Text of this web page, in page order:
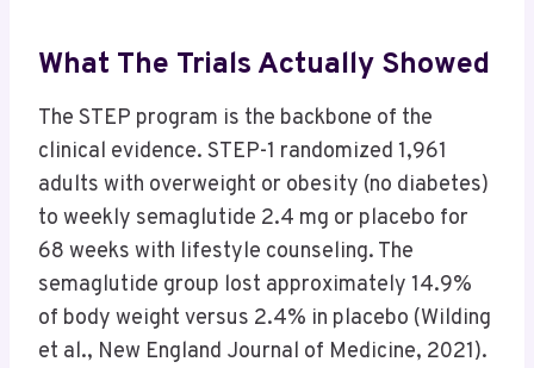
What The Trials Actually Showed
The STEP program is the backbone of the
clinical evidence. STEP-1 randomized 1,961
adults with overweight or obesity (no diabetes)
to weekly semaglutide 2.4 mg or placebo for
68 weeks with lifestyle counseling. The
semaglutide group lost approximately 14.9%
of body weight versus 2.4% in placebo (Wilding
et al., New England Journal of Medicine, 2021).